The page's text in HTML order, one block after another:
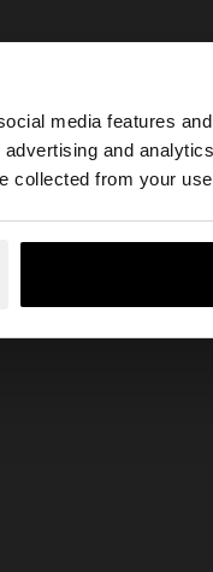
media features
and
collected from your
to browse our